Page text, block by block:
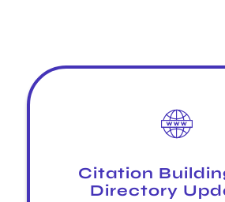
Citation
Directory